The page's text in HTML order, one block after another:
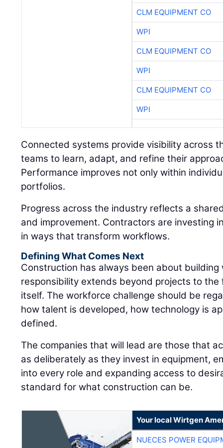
CLM EQUIPMENT CO
WPI
CLM EQUIPMENT CO
WPI
CLM EQUIPMENT CO
WPI
Connected systems provide visibility across
teams to learn, adapt, and refine their
Performance improves not only within
portfolios.
Progress across the industry reflects a
and improvement. Contractors are investing
in ways that transform workflows.
Defining What Comes Next
Construction has always been about
responsibility extends beyond projects to
itself. The workforce challenge should be
how talent is developed, how technology is
defined.
The companies that will lead are those that
as deliberately as they invest in equipment,
into every role and expanding access to
standard for what construction can be.
Your local Wirtgen
NUECES POWER